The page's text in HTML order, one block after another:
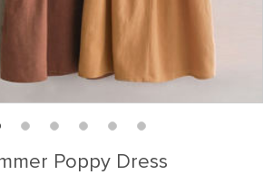
Poppy Dress